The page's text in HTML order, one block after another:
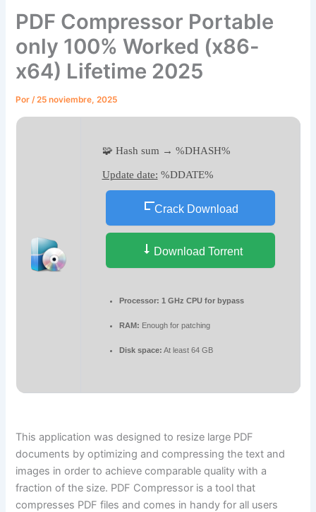
PDF Compressor Portable
only 100% Worked (x86-
x64) Lifetime 2025
Por/25 noviembre, 2025
🧩 Hash sum → %DHASH%
Update date: %DDATE%
Crack Download
Download Torrent
Processor: 1 GHz CPU for bypass
RAM: Enough for patching
Disk space: At least 64 GB
This application was designed to resize large PDF
documents by optimizing and compressing the text and
images in order to achieve comparable quality with a
fraction of the size. PDF Compressor is a tool that
compresses PDF files and comes in handy for all users